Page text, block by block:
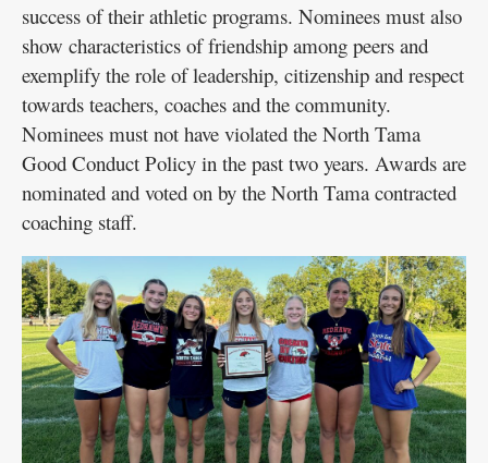
success of their athletic programs. Nominees must also
show characteristics of friendship among peers and
exemplify the role of leadership, citizenship and respect
towards teachers, coaches and the community.
Nominees must not have violated the North Tama
Good Conduct Policy in the past two years. Awards are
nominated and voted on by the North Tama contracted
coaching staff.